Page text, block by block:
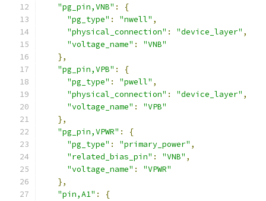
"pg_pin,VNB" :
{
"pg_type" : "nwell" ,
"physical_connection" : "device_layer" ,
"voltage_name" :
"VNB"
},
"pg_pin,VPB" :
{
"pg_type" : "pwell" ,
"physical_connection" : "device_layer" ,
"voltage_name" :
"VPB"
},
"pg_pin,VPWR" :
{
"pg_type" : "primary_power" ,
"related_bias_pin" : "VNB" ,
"voltage_name" :
"VPWR"
},
"pin,A1" :
{